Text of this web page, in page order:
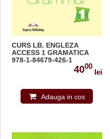
CURS LB. ENGLEZA
ACCESS 1 GRAMATICA
978-1-84679-426-1
4000
lei
Adauga in cos